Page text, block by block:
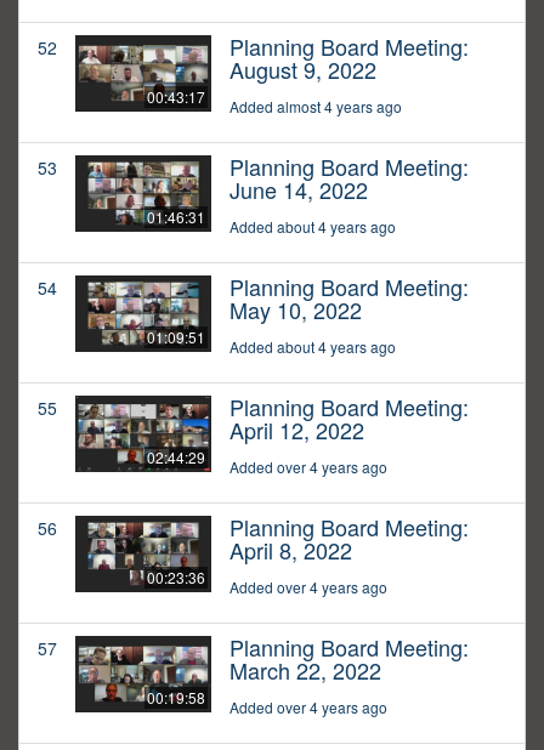
52
00:43:17
Planning Board Meeting:
August 9, 2022
Added almost 4 years ago
53
01:46:31
Planning Board Meeting:
June 14, 2022
Added about 4 years ago
54
01:09:51
Planning Board Meeting:
May 10, 2022
Added about 4 years ago
55
02:44:29
Planning Board Meeting:
April 12, 2022
Added over 4 years ago
56
00:23:36
Planning Board Meeting:
April 8, 2022
Added over 4 years ago
57
00:19:58
Planning Board Meeting:
March 22, 2022
Added over 4 years ago